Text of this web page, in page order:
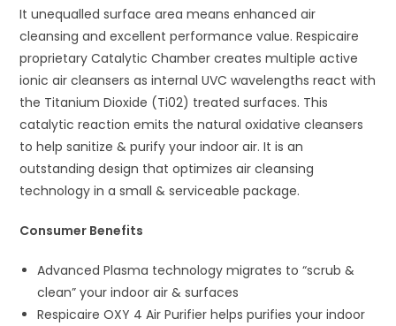
It unequalled surface area means enhanced air
cleansing and excellent performance value. Respicaire
proprietary Catalytic Chamber creates multiple active
ionic air cleansers as internal UVC wavelengths react with
the Titanium Dioxide (Ti02) treated surfaces. This
catalytic reaction emits the natural oxidative cleansers
to help sanitize & purify your indoor air. It is an
outstanding design that optimizes air cleansing
technology in a small & serviceable package.
Consumer Benefits
Advanced Plasma technology migrates to “scrub &
clean” your indoor air & surfaces
Respicaire OXY 4 Air Purifier helps purifies your indoor